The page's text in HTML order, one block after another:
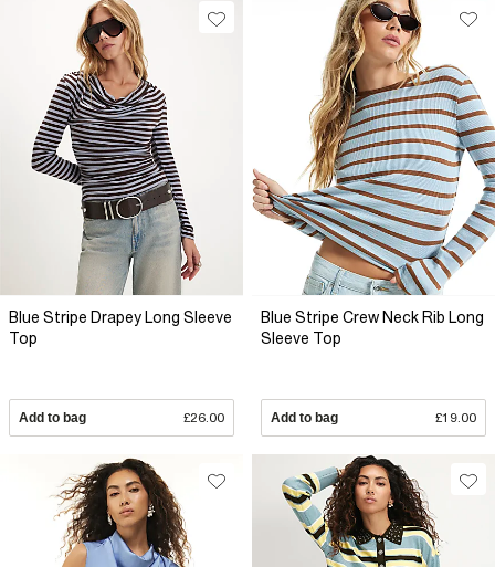
Blue Stripe Drapey Long Sleeve
Top
Add to bag £26.00
Blue Stripe Crew Neck Rib Long
Sleeve Top
Add to bag £19.00